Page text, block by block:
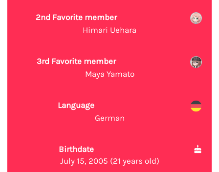
2nd Favorite member
Himari Uehara
3rd Favorite member
Maya Yamato
Language
German
Birthdate
July 15, 2005 (21 years old)